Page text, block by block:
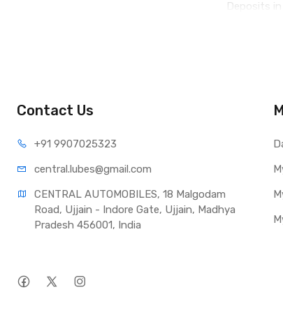
Deposits
Contact Us
+91 9907025323
central.lubes@gmail.com
CENTRAL AUTOMOBILES, 18 Malgodam
Road, Ujjain - Indore Gate, Ujjain, Madhya
Pradesh 456001, India